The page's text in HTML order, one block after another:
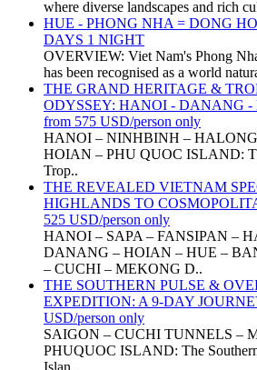
where diverse landscapes and rich
HUE - PHONG NHA = DONG
DAYS 1 NIGHT
OVERVIEW: Viet Nam's Phong
has been recognised as a world
THE GRAND HERITAGE &
ODYSSEY: HANOI - DANANG -
from 575 USD/person only
HANOI – NINHBINH –
HOIAN – PHU QUOC ISLAND:
Trop..
THE REVEALED VIETNAM
HIGHLANDS TO
525 USD/person only
HANOI – SAPA – FANSIPAN –
DANANG – HOIAN – HUE –
– CUCHI – MEKONG D..
THE SOUTHERN PULSE &
EXPEDITION: A 9-DAY
USD/person only
SAIGON – CUCHI TUNNELS –
PHUQUOC ISLAND: The
Islan..